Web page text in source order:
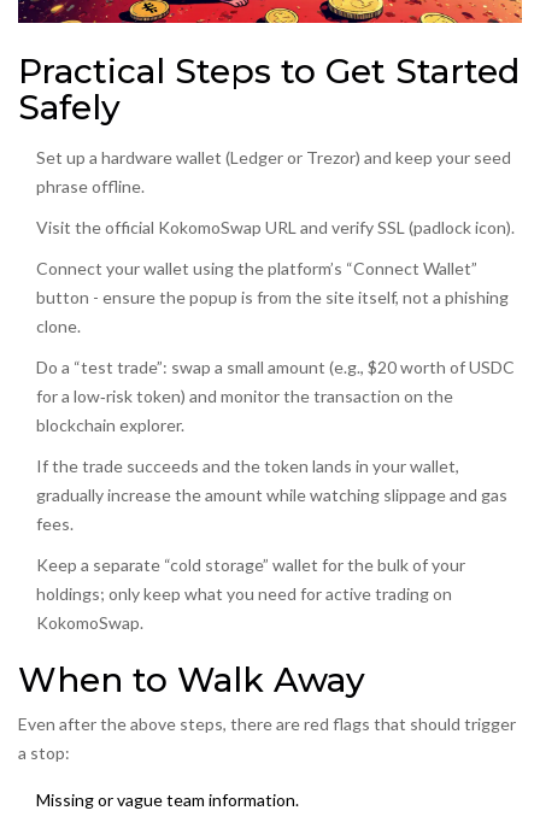
Practical Steps to Get Started
Safely
Set up a hardware wallet (Ledger or Trezor) and keep your seed
phrase offline.
Visit the official KokomoSwap URL and verify SSL (padlock icon).
Connect your wallet using the platform’s “Connect Wallet”
button - ensure the popup is from the site itself, not a phishing
clone.
Do a “test trade”: swap a small amount (e.g., $20 worth of USDC
for a low‑risk token) and monitor the transaction on the
blockchain explorer.
If the trade succeeds and the token lands in your wallet,
gradually increase the amount while watching slippage and gas
fees.
Keep a separate “cold storage” wallet for the bulk of your
holdings; only keep what you need for active trading on
KokomoSwap.
When to Walk Away
Even after the above steps, there are red flags that should trigger
a stop:
Missing or vague team information.